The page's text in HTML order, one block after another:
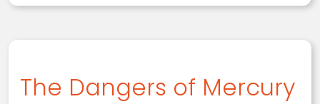
The Dangers of Mercury